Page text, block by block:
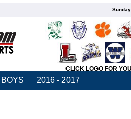
CLICK LOGO FOR
BOYS 2016 - 2017